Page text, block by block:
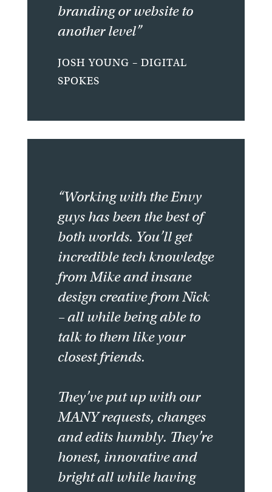
branding or website to
another level”
JOSH YOUNG – DIGITAL
SPOKES
“Working with the Envy
guys has been the best of
both worlds. You’ll get
incredible tech knowledge
from Mike and insane
design creative from Nick
– all while being able to
talk to them like your
closest friends.
They’ve put up with our
MANY requests, changes
and edits humbly. They’re
honest, innovative and
bright all while having